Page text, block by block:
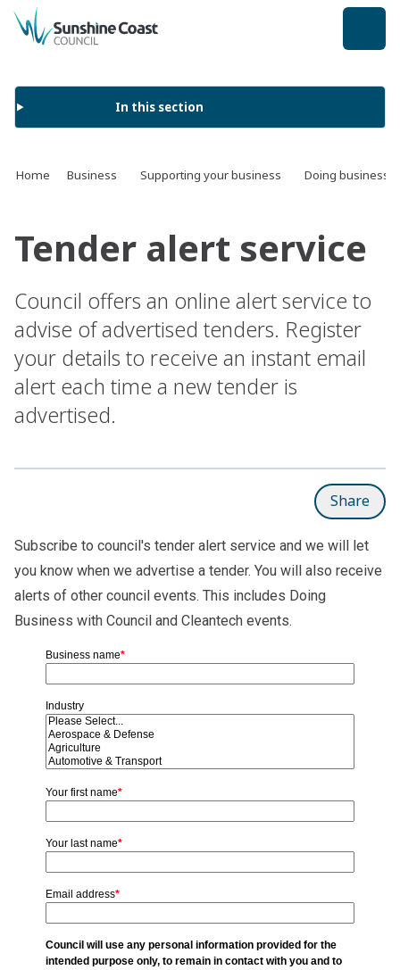
back to top
In this section
Home Business Supporting your business Doing business
Tender alert service
Council offers an online alert service to
advise of advertised tenders. Register
your details to receive an instant email
alert each time a new tender is
advertised.
Share
Subscribe to council's tender alert service and we will let
you know when we advertise a tender. You will also receive
alerts of other council events. This includes Doing
Business with Council and Cleantech events.